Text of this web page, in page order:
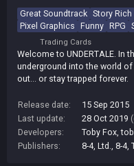
Great Soundtrack Story Rich
Pixel Graphics Funny RPG
Trading Cards
Welcome to UNDERTALE. In
underground into the world
out... or stay trapped forever.
Release date:
15 Sep 2015
Last update:
28 Oct 2019
Developers:
Toby Fox
Publishers:
8-4, Ltd. 8-4,